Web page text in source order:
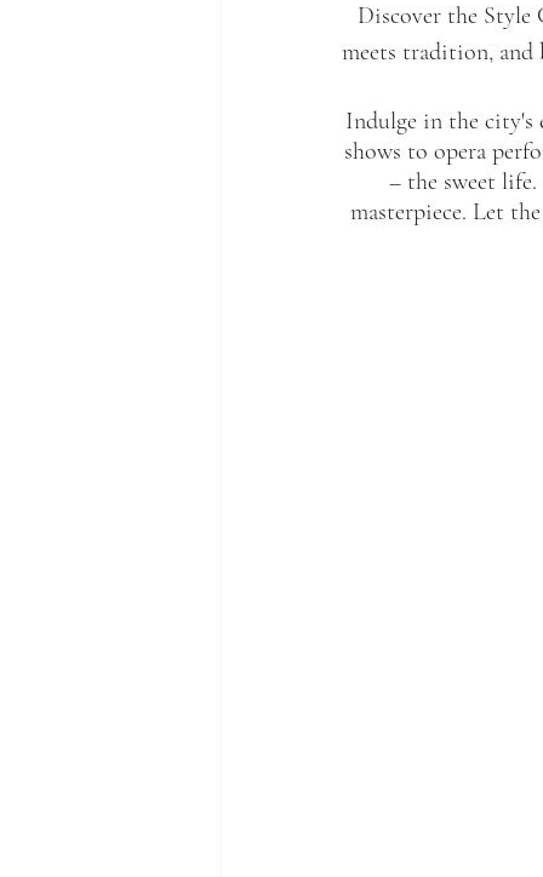
Discover the
meets tradition, and
Indulge in the city's
shows to opera
– the sweet
masterpiece. Let